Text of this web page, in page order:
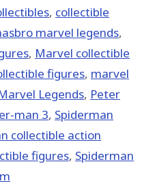
, collectible
marvel legends,
, Marvel collectible
figures, marvel
Legends, Peter
man 3, Spiderman
collectible action
figures, Spiderman